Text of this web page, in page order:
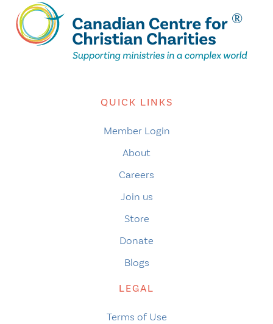
QUICK LINKS
Member Login
About
Careers
Join us
Store
Donate
Blogs
LEGAL
Terms of Use